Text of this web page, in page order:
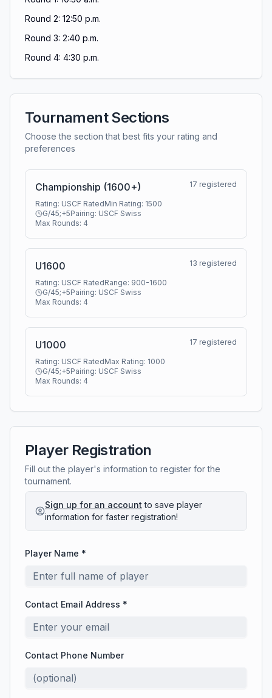
Round 2: 12:50 p.m.
Round 3: 2:40 p.m.
Round 4: 4:30 p.m.
Tournament Sections
Choose the section that best fits your rating and
preferences
Championship (1600+)
Rating: USCF RatedMin Rating: 1500
G/45;+5Pairing: USCF Swiss
Max Rounds: 4
17 registered
U1600
Rating: USCF RatedRange: 900-1600
G/45;+5Pairing: USCF Swiss
Max Rounds: 4
13 registered
U1000
Rating: USCF RatedMax Rating: 1000
G/45;+5Pairing: USCF Swiss
Max Rounds: 4
17 registered
Player Registration
Fill out the player's information to register for the
tournament.
Sign up for an account to save player
information for faster registration!
Player Name *
Contact Email Address *
Contact Phone Number